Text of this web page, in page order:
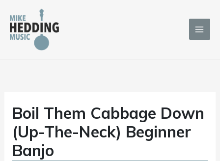
content
Boil Them Cabbage Down
(Up-The-Neck) Beginner
Banjo